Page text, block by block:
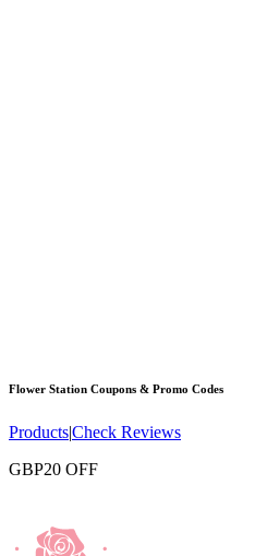
Flower Station Coupons & Promo Codes
Products|Check Reviews
GBP20 OFF